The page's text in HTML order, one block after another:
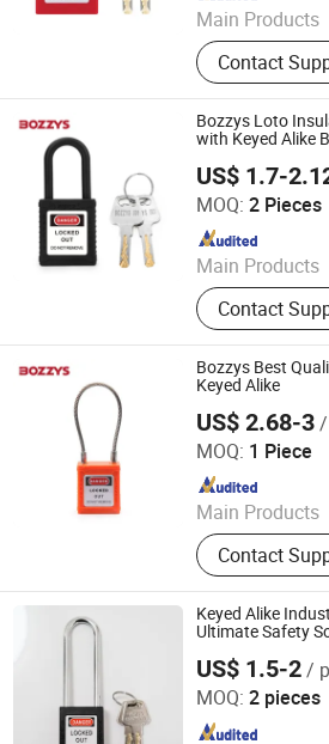
Main Products
Safety
Lockout
Lockout
Electrical and
Lockout
Tagouts
Contact
Bozzys Loto
with Keyed Alike
US$ 1.7-
MOQ: 2 Pieces
Main Products
Mining Lamp,
Proof Light,
Contact
Wenzhou Boshi Electric Technology
Since 2012
Bozzys Best
Keyed Alike
US$ 2.68-3/
MOQ: 1 Piece
Main Products
Mining Lamp,
Proof Light,
Contact
Wenzhou Boshi Electric Technology
Since 2012
Keyed Alike
Ultimate Safety
US$ 1.5-2/
MOQ: 2 pieces
Zhejiang Quandun Imp & Exp Co.,
Since 2025